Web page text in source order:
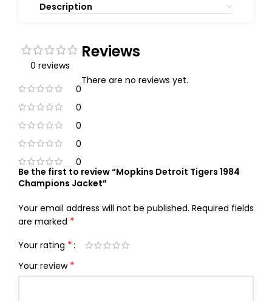
Description
0 reviews
0
0
0
0
0
Reviews
There are no reviews yet.
Be the first to review “Mopkins Detroit Tigers 1984
Champions Jacket”
Your email address will not be published. Required fields
are marked *
Your rating *
Your review *